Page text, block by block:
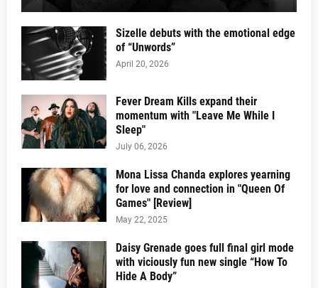
Sizelle debuts with the emotional edge
of “Unwords”
April 20, 2026
Fever Dream Kills expand their
momentum with "Leave Me While I
Sleep"
July 06, 2026
Mona Lissa Chanda explores yearning
for love and connection in "Queen Of
Games" [Review]
May 22, 2025
Daisy Grenade goes full final girl mode
with viciously fun new single “How To
Hide A Body”